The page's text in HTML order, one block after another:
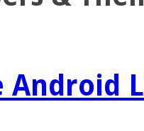
Android